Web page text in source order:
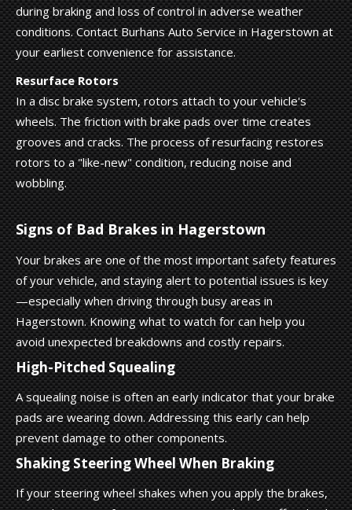
during braking and loss of control in adverse weather
conditions. Contact Burhans Auto Service in Hagerstown at
your earliest convenience for assistance.
Resurface Rotors
In a disc brake system, rotors attach to your vehicle's
wheels. The friction with brake pads over time creates
grooves and cracks. The process of resurfacing restores
rotors to a "like-new" condition, reducing noise and
wobbling.
Signs of Bad Brakes in Hagerstown
Your brakes are one of the most important safety features
of your vehicle, and staying alert to potential issues is key
—especially when driving through busy areas in
Hagerstown. Knowing what to watch for can help you
avoid unexpected breakdowns and costly repairs.
High-Pitched Squealing
A squealing noise is often an early indicator that your brake
pads are wearing down. Addressing this early can help
prevent damage to other components.
Shaking Steering Wheel When Braking
If your steering wheel shakes when you apply the brakes,